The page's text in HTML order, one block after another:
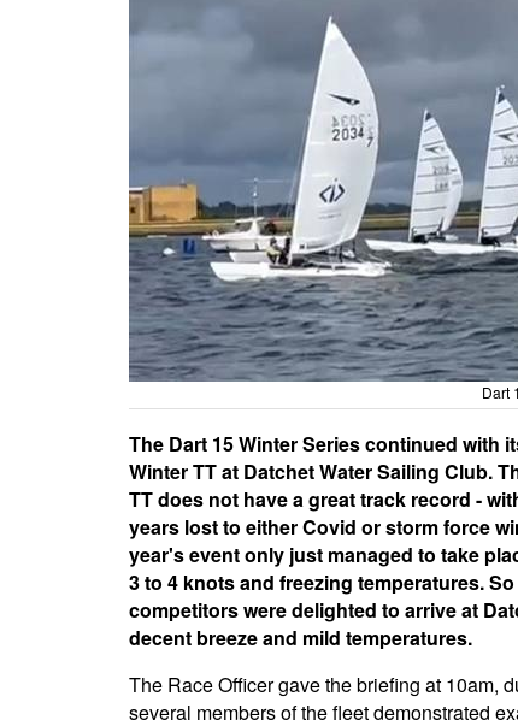
Dart
The Dart 15 Winter Series continued with
Winter TT at Datchet Water Sailing Club.
TT does not have a great track record -
years lost to either Covid or storm force
year's event only just managed to take
3 to 4 knots and freezing temperatures.
competitors were delighted to arrive at
decent breeze and mild temperatures.
The Race Officer gave the briefing at 10am,
several members of the fleet demonstrated